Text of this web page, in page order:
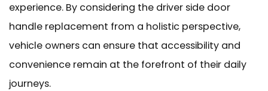
experience. By considering the driver side door
handle replacement from a holistic perspective,
vehicle owners can ensure that accessibility and
convenience remain at the forefront of their daily
journeys.